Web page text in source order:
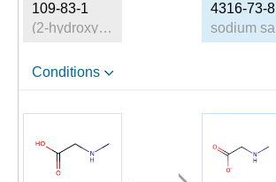
109-83-1
(2-hydroxyethyl)(methyl)amine
4316-73-8
Conditions